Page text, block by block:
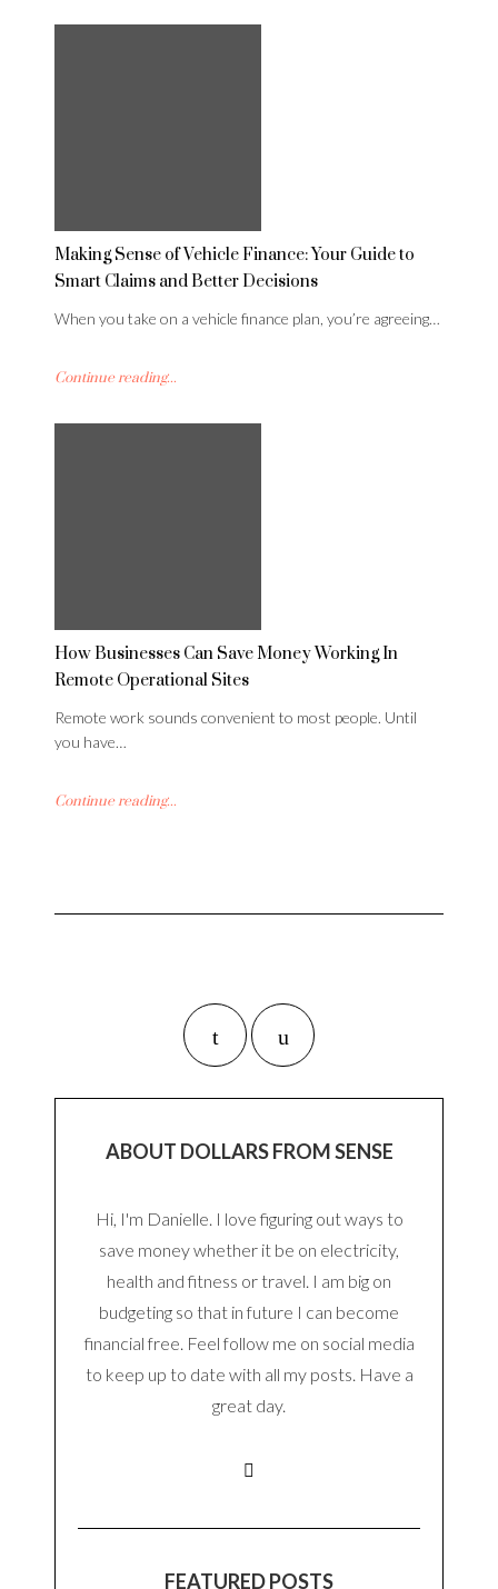
Making Sense of Vehicle Finance: Your Guide to
Smart Claims and Better Decisions
When you take on a vehicle finance plan, you’re agreeing…
Continue reading...
How Businesses Can Save Money Working In
Remote Operational Sites
Remote work sounds convenient to most people. Until
you have…
Continue reading...
ABOUT DOLLARS FROM SENSE
Hi, I'm Danielle. I love figuring out ways to
save money whether it be on electricity,
health and fitness or travel. I am big on
budgeting so that in future I can become
financial free. Feel follow me on social media
to keep up to date with all my posts. Have a
great day.
FEATURED POSTS